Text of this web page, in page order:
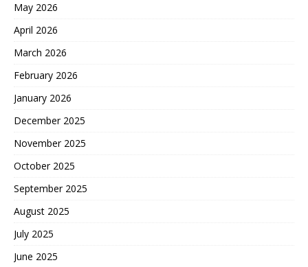
May 2026
April 2026
March 2026
February 2026
January 2026
December 2025
November 2025
October 2025
September 2025
August 2025
July 2025
June 2025